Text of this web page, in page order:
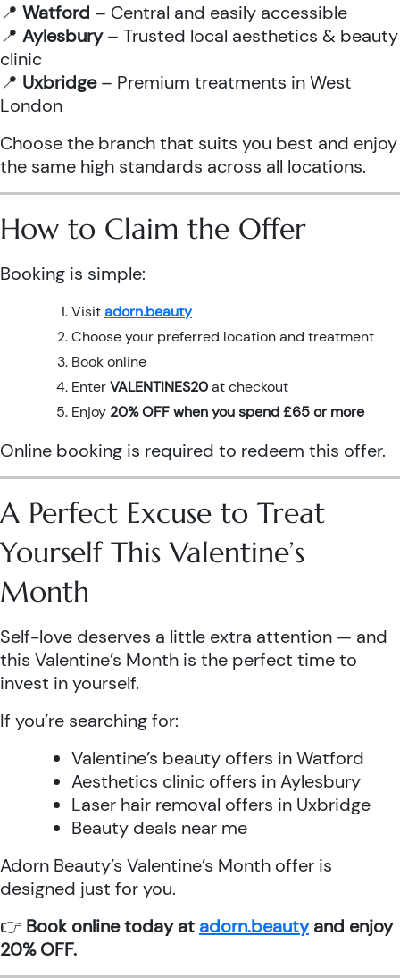
📍 Watford – Central and easily accessible
📍 Aylesbury– Trusted local aesthetics & beauty
clinic
📍 Uxbridge– Premium treatments in West
London
Choose the branch that suits you best and enjoy
the same high standards across all locations.
How to Claim the Offer
Booking is simple:
Visitadorn.beauty
Choose your preferred location and treatment
Book online
EnterVALENTINES20at checkout
Enjoy 20% OFF when you spend £65 or more
Online booking is required to redeem this offer.
A Perfect Excuse to Treat
Yourself This Valentine’s
Month
Self-love deserves a little extra attention — and
this Valentine’s Month is the perfect time to
invest in yourself.
If you’re searching for:
Valentine’s beauty offers in Watford
Aesthetics clinic offers in Aylesbury
Laser hair removal offers in Uxbridge
Beauty deals near me
Adorn Beauty’s Valentine’s Month offer is
designed just for you.
👉 Book online today at adorn.beautyand enjoy
20% OFF.